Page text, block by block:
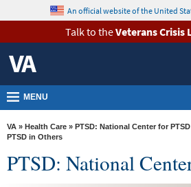
VA
Health
Benefits
Burials &
Memorials
About
VA
content
An official website of the United
Talk to theVeterans Crisis
MENU
VA » Health Care » PTSD: National Center for PTSD
PTSD in Others
PTSD: National